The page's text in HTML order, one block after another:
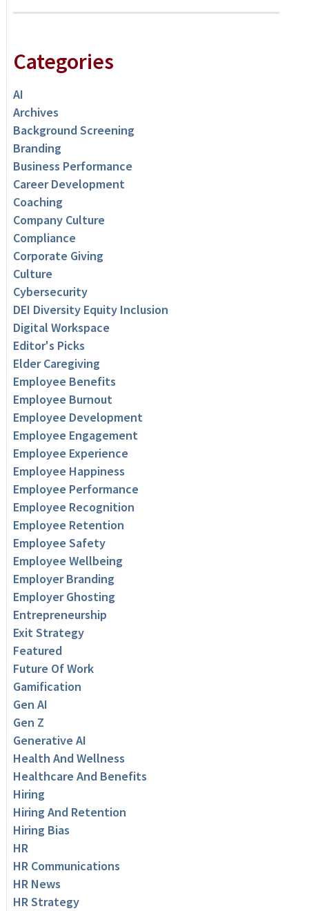
Categories
AI
Archives
Background Screening
Branding
Business Performance
Career Development
Coaching
Company Culture
Compliance
Corporate Giving
Culture
Cybersecurity
DEI Diversity Equity Inclusion
Digital Workspace
Editor's Picks
Elder Caregiving
Employee Benefits
Employee Burnout
Employee Development
Employee Engagement
Employee Experience
Employee Happiness
Employee Performance
Employee Recognition
Employee Retention
Employee Safety
Employee Wellbeing
Employer Branding
Employer Ghosting
Entrepreneurship
Exit Strategy
Featured
Future Of Work
Gamification
Gen AI
Gen Z
Generative AI
Health And Wellness
Healthcare And Benefits
Hiring
Hiring And Retention
Hiring Bias
HR
HR Communications
HR News
HR Strategy